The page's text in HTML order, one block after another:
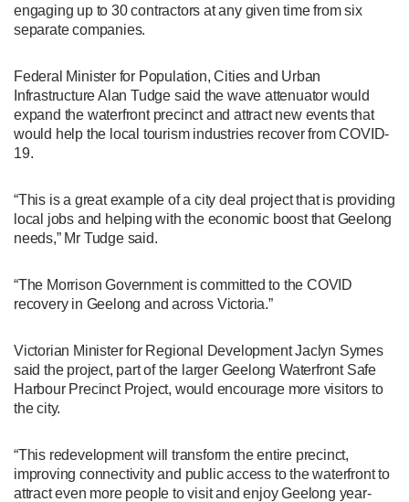
engaging up to 30 contractors at any given time from six
separate companies.
Federal Minister for Population, Cities and Urban
Infrastructure Alan Tudge said the wave attenuator would
expand the waterfront precinct and attract new events that
would help the local tourism industries recover from COVID-
19.
“This is a great example of a city deal project that is providing
local jobs and helping with the economic boost that Geelong
needs,” Mr Tudge said.
“The Morrison Government is committed to the COVID
recovery in Geelong and across Victoria.”
Victorian Minister for Regional Development Jaclyn Symes
said the project, part of the larger Geelong Waterfront Safe
Harbour Precinct Project, would encourage more visitors to
the city.
“This redevelopment will transform the entire precinct,
improving connectivity and public access to the waterfront to
attract even more people to visit and enjoy Geelong year-